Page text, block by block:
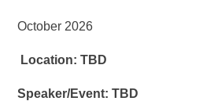
October 2026
Location: TBD
Speaker/Event: TBD